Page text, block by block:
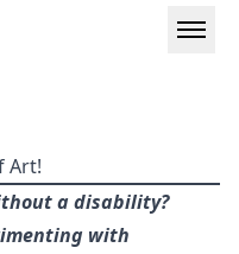
Art!
a disability?
with